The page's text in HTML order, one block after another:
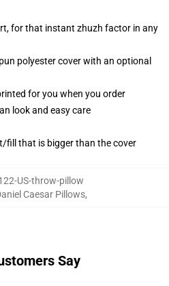
for that instant zhuzh factor in any
polyester cover with an optional
for you when you order
look and easy care
fill that is bigger than the cover
US-throw-pillow
Caesar Pillows,
Say